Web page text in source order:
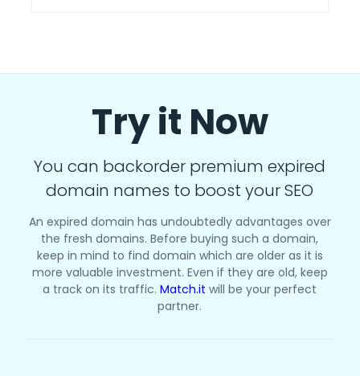
Try it Now
You can backorder premium expired
domain names to boost your SEO
An expired domain has undoubtedly advantages over
the fresh domains. Before buying such a domain,
keep in mind to find domain which are older as it is
more valuable investment. Even if they are old, keep
a track on its traffic.Match.it will be your perfect
partner.